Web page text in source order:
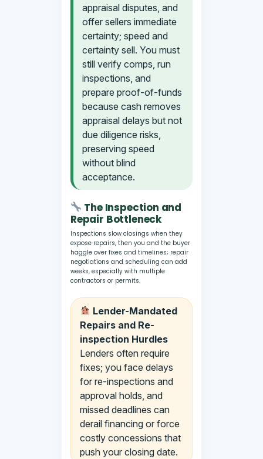
appraisal disputes, and
offer sellers immediate
certainty; speed and
certainty sell. You must
still verify comps, run
inspections, and
prepare proof-of-funds
because cash removes
appraisal delays but not
due diligence risks,
preserving speed
without blind
acceptance.
The Inspection and
Repair Bottleneck
Inspections slow closings when they
expose repairs, then you and the buyer
haggle over fixes and timelines; repair
negotiations and scheduling can add
weeks, especially with multiple
contractors or permits.
Lender-Mandated
Repairs and Re-
inspection Hurdles
Lenders often require
fixes; you face delays
for re-inspections and
approval holds, and
missed deadlines can
derail financing or force
costly concessions that
push your closing date.